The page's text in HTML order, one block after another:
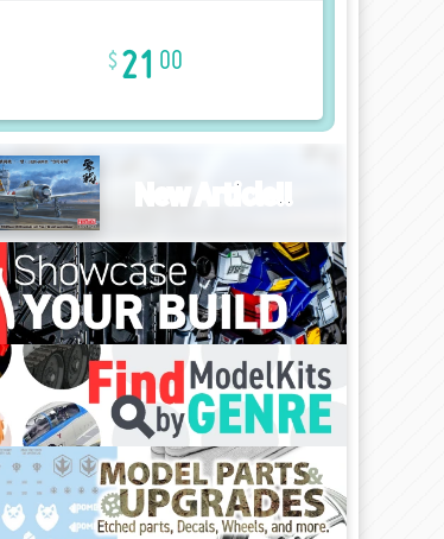
21 00
New Article!!